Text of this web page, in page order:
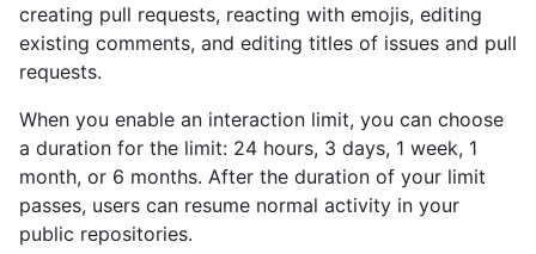
creating pull requests, reacting with emojis, editing
existing comments, and editing titles of issues and pull
requests.
When you enable an interaction limit, you can choose
a duration for the limit: 24 hours, 3 days, 1 week, 1
month, or 6 months. After the duration of your limit
passes, users can resume normal activity in your
public repositories.